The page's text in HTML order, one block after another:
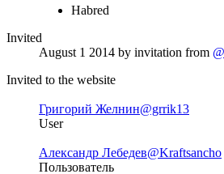
Habred
Invited
August 1 2014 by invitation from
Invited to the website
Григорий Желнин@grrik13
User
Александр Лебедев@Kraftsancho
Пользователь